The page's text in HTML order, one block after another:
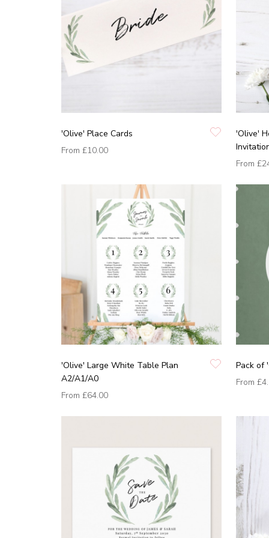
'Olive' Place Cards
From £10.00
'Olive'
From
'Olive' Large White Table Plan
A2/A1/A0
From £64.00
Pack of
From